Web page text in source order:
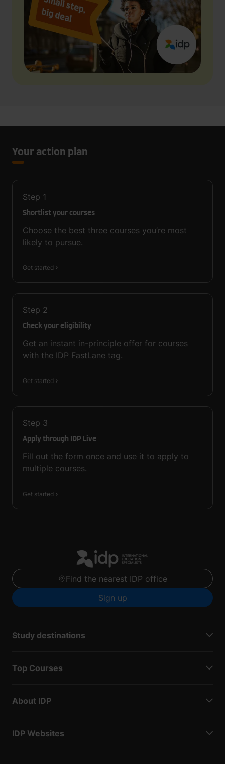
Your action plan
Step 1
Shortlist your courses
Choose the best three courses you’re most
likely to pursue.
Get started
Step 2
Check your eligibility
Get an instant in-principle offer for courses
with the IDP FastLane tag.
Get started
Step 3
Apply through IDP Live
Fill out the form once and use it to apply to
multiple courses.
Get started
Find the nearest IDP office
Sign up
Study destinations
Top Courses
About IDP
IDP Websites